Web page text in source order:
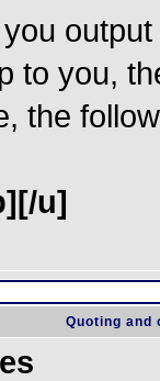
to you,
the
u]
Quoting and